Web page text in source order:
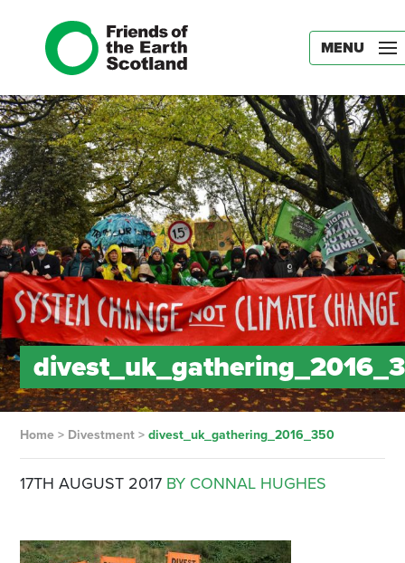
MENU
Home> Divestment> divest_uk_gathering_2016_350
17TH AUGUST 2017 BY CONNAL HUGHES